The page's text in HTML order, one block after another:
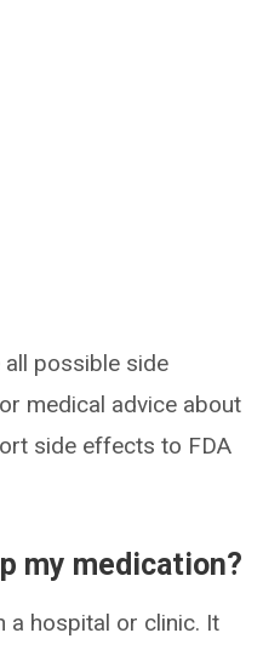
possible side
medical advice about
side effects to FDA
my medication?
a hospital or clinic. It